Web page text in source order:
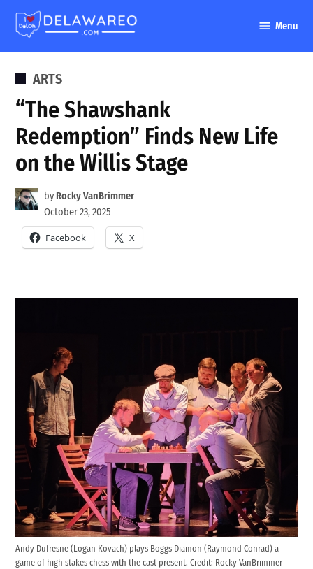
Skip
content
Menu
POSTED
ARTS
“The Shawshank
Redemption” Finds New Life
on the Willis Stage
by Rocky VanBrimmer
October 23, 2025
Facebook X
Andy Dufresne (Logan Kovach) plays Boggs Diamon (Raymond Conrad) a
game of high stakes chess with the cast present.Credit: Rocky VanBrimmer